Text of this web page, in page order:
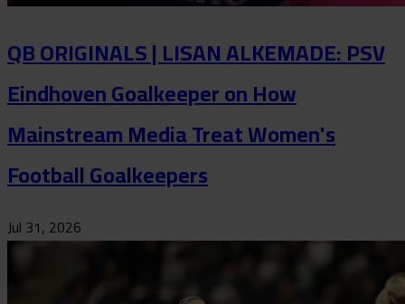
QB ORIGINALS | LISAN ALKEMADE: PSV
Eindhoven Goalkeeper on How
Mainstream Media Treat Women's
Football Goalkeepers
Jul 31, 2026